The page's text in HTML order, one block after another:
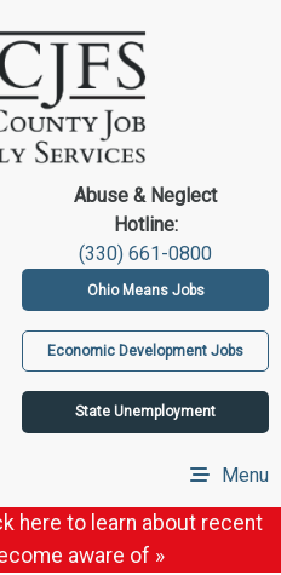
Abuse & Neglect
Hotline:
(330) 661-0800
Ohio Means Jobs
Economic Development Jobs
State Unemployment
Menu
here to learn about recent
aware of »